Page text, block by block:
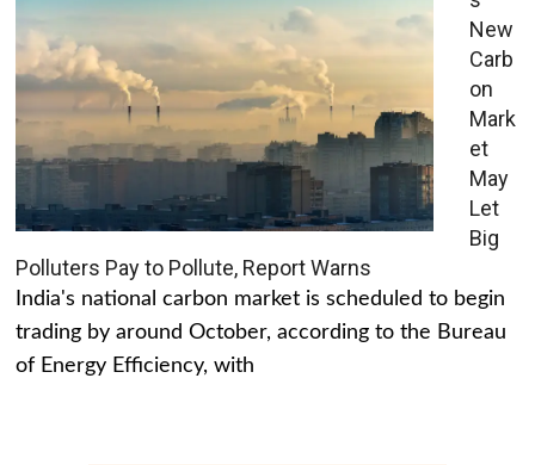
New
Carb
on
Mark
et
May
Let
Big
Polluters Pay to Pollute, Report Warns
India's national carbon market is scheduled to begin
trading by around October, according to the Bureau
of Energy Efficiency, with